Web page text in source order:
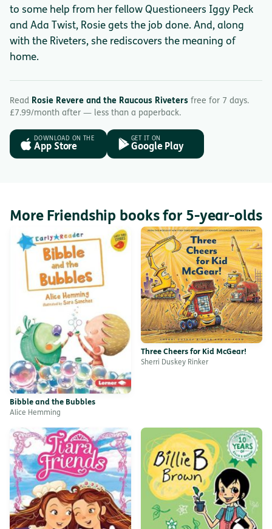
to some help from her fellow Questioneers Iggy Peck
and Ada Twist, Rosie gets the job done. And, along
with the Riveters, she rediscovers the meaning of
home.
Read Rosie Revere and the Raucous Riveters free for 7 days.
£7.99/month after — less than a paperback.
DOWNLOAD ON THE
App Store
GET IT ON
Google Play
More Friendship books for 5-year-olds
Bibble and the Bubbles
Alice Hemming
Three Cheers for Kid McGear!
Sherri Duskey Rinker